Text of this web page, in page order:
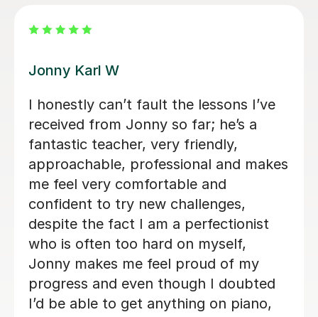
Alan G
Alan is enthusiastic, patient and
knowledgeable and my son is enjoying
his lessons with him. His progress is
good and I would recommend Alan to
others.
Lorraine H
2nd Oct 2025